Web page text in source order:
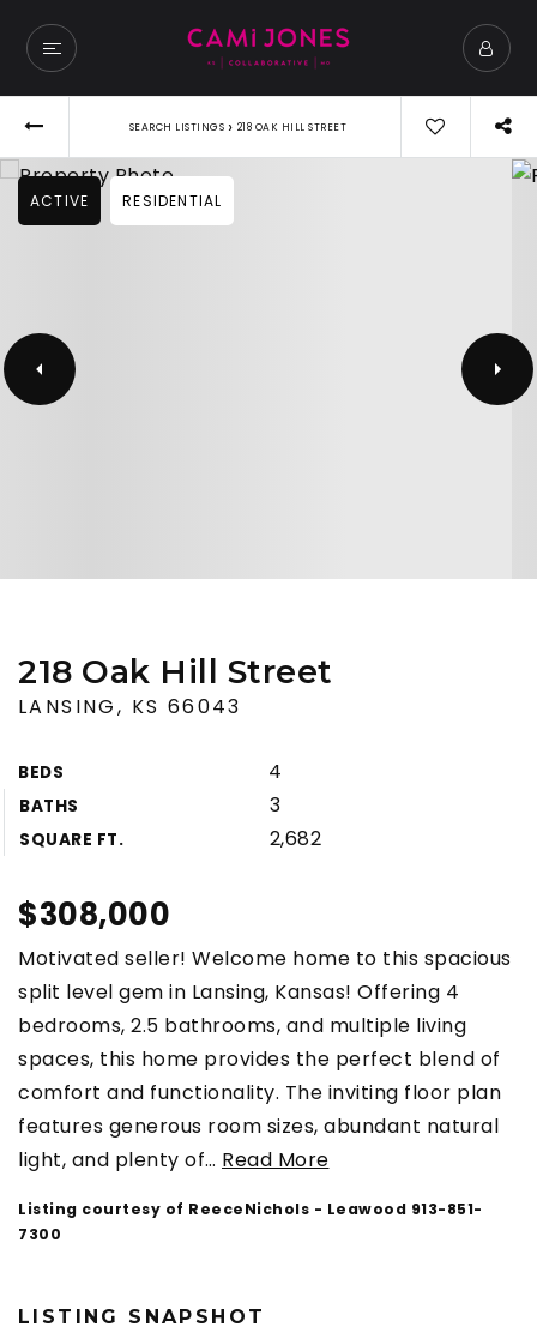
SEARCH LISTINGS › 218 OAK HILL STREET
ACTIVE RESIDENTIAL
218 Oak Hill Street
LANSING, KS 66043
BEDS 4
BATHS 3
SQUARE FT. 2,682
$308,000
Motivated seller! Welcome home to this spacious
split level gem in Lansing, Kansas! Offering 4
bedrooms, 2.5 bathrooms, and multiple living
spaces, this home provides the perfect blend of
comfort and functionality. The inviting floor plan
features generous room sizes, abundant natural
light, and plenty of… Read More
Listing courtesy of ReeceNichols - Leawood 913-851-
7300
LISTING SNAPSHOT